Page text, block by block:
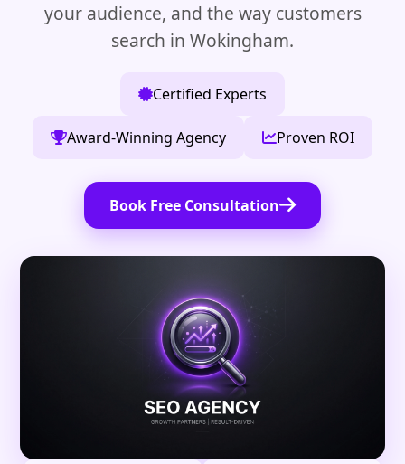
your audience, and the way customers
search in Wokingham.
Certified Experts
Award-Winning Agency Proven ROI
Book Free Consultation